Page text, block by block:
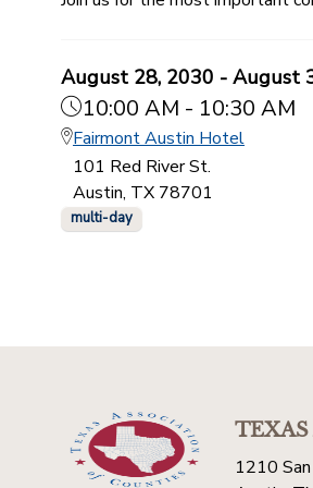
August 28, 2030 - August
10:00 AM - 10:30 AM
Fairmont Austin Hotel
101 Red River St.
Austin, TX 78701
multi-day
1210